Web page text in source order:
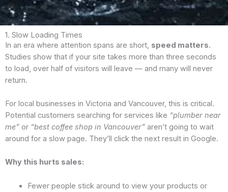
1. Slow Loading Times
In an era where attention spans are short, speed matters.
Studies show that if your site takes more than three seconds
to load, over half of visitors will leave — and many will never
return.
For local businesses in Victoria and Vancouver, this is critical.
Potential customers searching for services like “plumber near
me” or “best coffee shop in Vancouver” aren’t going to wait
around for a slow page. They’ll click the next result in Google.
Why this hurts sales:
Fewer people stick around to view your products or